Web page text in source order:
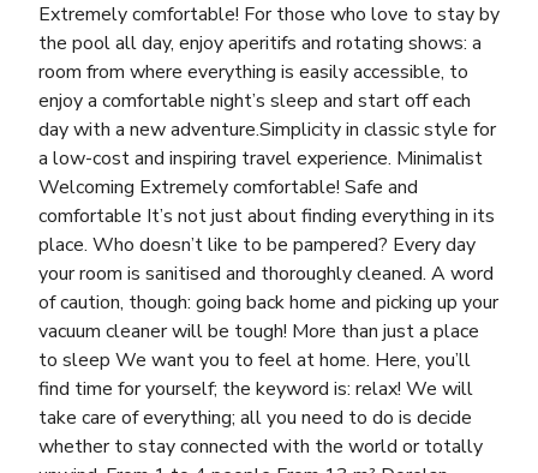
Extremely comfortable! For those who love to stay by
the pool all day, enjoy aperitifs and rotating shows: a
room from where everything is easily accessible, to
enjoy a comfortable night’s sleep and start off each
day with a new adventure.Simplicity in classic style for
a low-cost and inspiring travel experience. Minimalist
Welcoming Extremely comfortable! Safe and
comfortable It’s not just about finding everything in its
place. Who doesn’t like to be pampered? Every day
your room is sanitised and thoroughly cleaned. A word
of caution, though: going back home and picking up your
vacuum cleaner will be tough! More than just a place
to sleep We want you to feel at home. Here, you’ll
find time for yourself; the keyword is: relax! We will
take care of everything; all you need to do is decide
whether to stay connected with the world or totally